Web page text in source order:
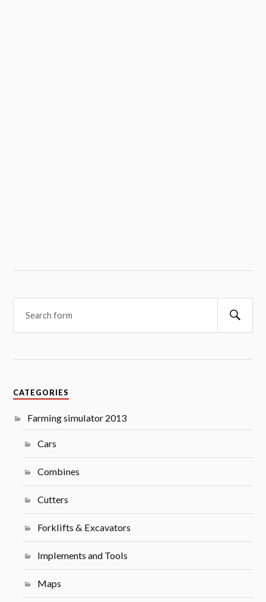
CATEGORIES
Farming simulator 2013
Cars
Combines
Cutters
Forklifts & Excavators
Implements and Tools
Maps